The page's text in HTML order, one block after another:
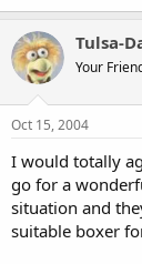
Tulsa-
Your
Oct 15, 2004
I would totally
go for a
situation and
suitable boxer